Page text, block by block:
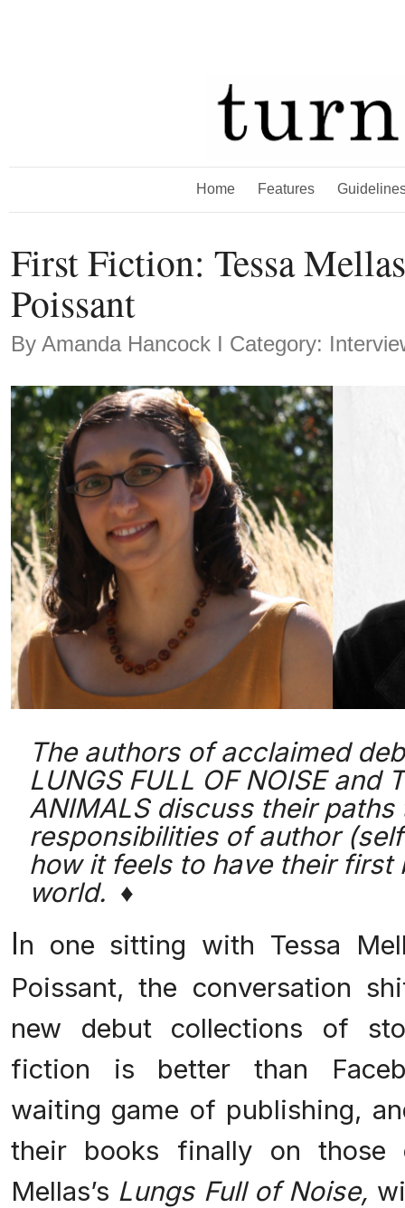
Home Features
First Fiction: Tessa
Poissant
By Amanda Hancock Ι Category:
The authors of acclaimed
LUNGS FULL OF NOISE and
ANIMALS discuss their
responsibilities of author
how it feels to have their first
world. ♦
In one sitting with Tessa
Poissant, the conversation
new debut collections of
fiction is better than
waiting game of publishing,
their books finally on those
Mellas’s Lungs Full of Noise,